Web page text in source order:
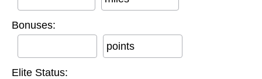
Bonuses:
points
Elite Status: